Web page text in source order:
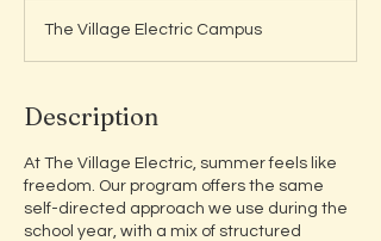
e
d
The Village Electric Campus
Description
At The Village Electric, summer feels like
freedom. Our program offers the same
self-directed approach we use during the
school year, with a mix of structured